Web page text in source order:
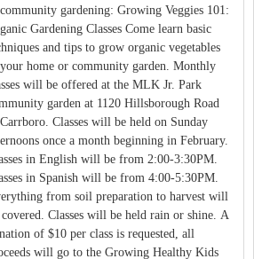
gardening: Growing Veggies 101:
Gardening Classes Come learn basic
and tips to grow organic vegetables
home or community garden. Monthly
will be offered at the MLK Jr. Park
garden at 1120 Hillsborough Road
Classes will be held on Sunday
once a month beginning in February.
in English will be from 2:00-3:30PM.
in Spanish will be from 4:00-5:30PM.
from soil preparation to harvest will
covered. Classes will be held rain or shine. A
of $10 per class is requested, all
will go to the Growing Healthy Kids